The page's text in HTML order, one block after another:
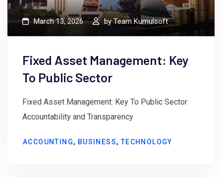
March 13, 2026 byTeam Kumulsoft
Fixed Asset Management: Key
To Public Sector
Fixed Asset Management: Key To Public Sector
Accountability and Transparency
ACCOUNTING, BUSINESS,TECHNOLOGY